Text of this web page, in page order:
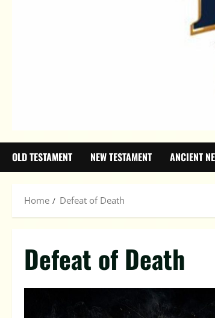
OLD TESTAMENT NEW TESTAMENT ANCIENT
Home Defeat of Death
Defeat of Death